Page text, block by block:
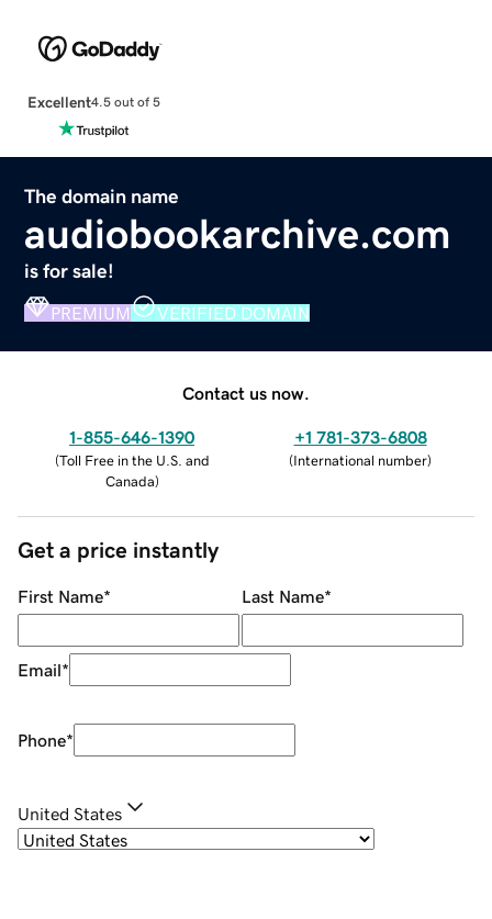
Excellent4.5 out of 5
The domain name
audiobookarchive.com
is for sale!
PREMIUM VERIFIED DOMAIN
Contact us now.
1-855-646-1390
(Toll Free in the U.S. and
Canada)
+1 781-373-6808
(International number)
Get a price instantly
First Name* Last Name*
Email*
Phone*
United States